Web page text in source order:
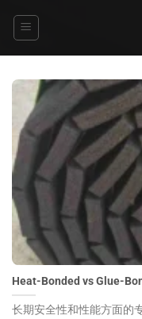
Heat-Bonded vs Glue-
长期安全性和性能方面的